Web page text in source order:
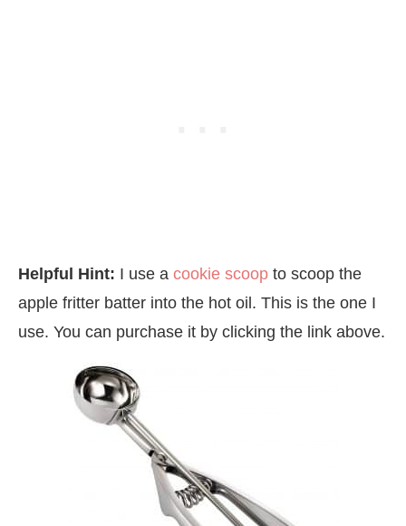
Helpful Hint: I use a cookie scoop to scoop the
apple fritter batter into the hot oil. This is the one I
use. You can purchase it by clicking the link above.